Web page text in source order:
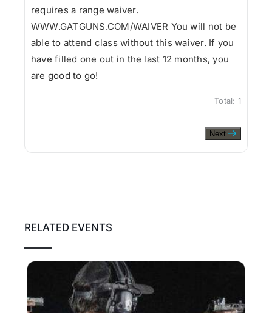
requires a range waiver.
WWW.GATGUNS.COM/WAIVER You will not be
able to attend class without this waiver. If you
have filled one out in the last 12 months, you
are good to go!
Total: 1
Next
RELATED EVENTS